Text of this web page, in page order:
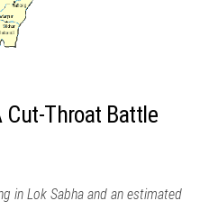
Throat Battle
in Lok Sabha and an estimated